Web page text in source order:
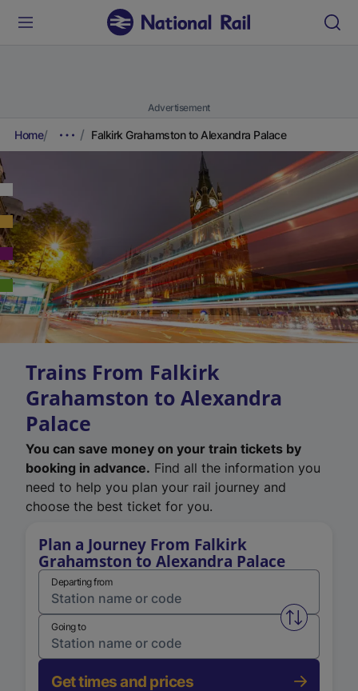
Advertisement
Home Falkirk Grahamston to Alexandra Palace
Trains From Falkirk
Grahamston to Alexandra
Palace
You can save money on your train tickets by
booking in advance. Find all the information you
need to help you plan your rail journey and
choose the best ticket for you.
Plan a Journey From Falkirk
Grahamston to Alexandra Palace
Departing from
Swap
Going to
Get times and prices